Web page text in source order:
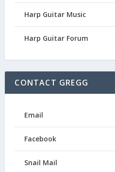
Harp Guitar Music
Harp Guitar Forum
CONTACT GREGG
Email
Facebook
Snail Mail